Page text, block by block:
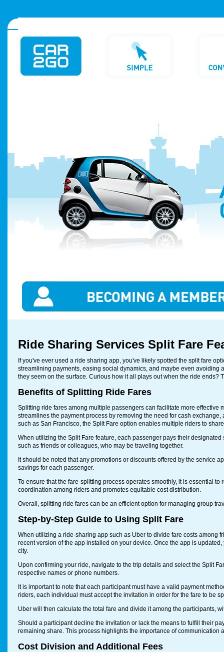
Ride Sharing Services Split Fare
If you've ever used a ride sharing app, you've likely spotted the split fare
streamlining payments, easing social dynamics, and maybe even
they seem on the surface. Curious how it all plays out when the ride ends?
Benefits of Splitting Ride Fares
Splitting ride fares among multiple passengers can facilitate more
streamlines the payment process by removing the need for cash
such as San Francisco, the Split Fare option enables multiple riders to
When utilizing the Split Fare feature, each passenger pays their
such as friends or colleagues, who may be traveling together.
It should be noted that any promotions or discounts offered by the service
savings for each passenger.
To ensure that the fare-splitting process operates smoothly, it is essential
coordination among riders and promotes equitable cost distribution.
Overall, splitting ride fares can be an efficient option for managing group
Step-by-Step Guide to Using Split Fare
When utilizing a ride-sharing app such as Uber to divide fare costs among
recent version of the app installed on your device. Once the app is
city.
Upon confirming your ride, navigate to the trip details and select the Split
respective names or phone numbers.
It is important to note that each participant must have a valid payment
riders, each individual must accept the invitation in order for the fare to be
Uber will then calculate the total fare and divide it among the participants,
Should a participant decline the invitation or lack the means to fulfill their
remaining share. This process highlights the importance of
Cost Division and Additional Fees